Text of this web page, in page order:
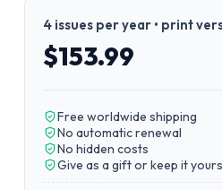
4 issues per year • print
$153.99
Free worldwide shipping
No automatic renewal
No hidden costs
Give as a gift or keep it